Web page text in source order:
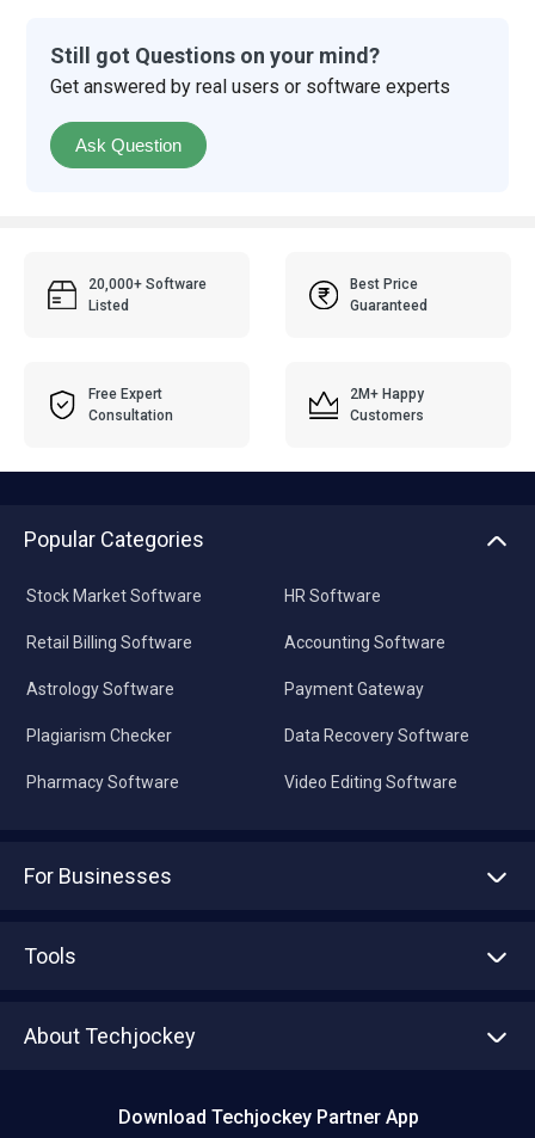
Still got Questions on your mind?
Get answered by real users or software experts
Ask Question
20,000+ Software
Listed
Best Price
Guaranteed
Free Expert
Consultation
2M+ Happy
Customers
Popular Categories
Stock Market Software
Retail Billing Software
Astrology Software
Plagiarism Checker
Pharmacy Software
HR Software
Accounting Software
Payment Gateway
Data Recovery Software
Video Editing Software
For Businesses
Tools
About Techjockey
Download Techjockey Partner App